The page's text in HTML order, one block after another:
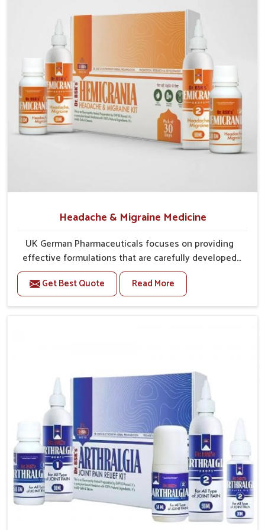
thrive naturally.
Enzyme Aid
: Supports smoother food breakdown and
lowers discomfort.
Herbal Relief: Gentle herbs calm the digestive tract
efficiently.
Headache & Migraine Medicine
UK German Pharmaceuticals focuses on providing
effective formulations that are carefully developed
to manage recurring health concerns in Alappuzha.
The conditions of daily life in Alappuzha, such as
stress, irregular sleep, or long working hours, often
tested processes. This ensures that people in
Alappuzha gain access to treatments that are reliable,
effective and suited to long-term well-being.
Get Best Quote Read More